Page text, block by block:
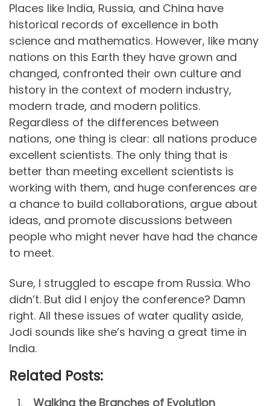
Places like India, Russia, and China have
historical records of excellence in both
science and mathematics. However, like many
nations on this Earth they have grown and
changed, confronted their own culture and
history in the context of modern industry,
modern trade, and modern politics.
Regardless of the differences between
nations, one thing is clear: all nations produce
excellent scientists. The only thing that is
better than meeting excellent scientists is
working with them, and huge conferences are
a chance to build collaborations, argue about
ideas, and promote discussions between
people who might never have had the chance
to meet.
Sure, I struggled to escape from Russia. Who
didn’t. But did I enjoy the conference? Damn
right. All these issues of water quality aside,
Jodi sounds like she’s having a great time in
India.
Related Posts:
Walking the Branches of Evolution